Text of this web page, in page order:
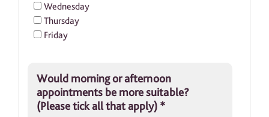
Wednesday
Thursday
Friday
Would morning or afternoon
appointments be more suitable?
(Please tick all that apply) *